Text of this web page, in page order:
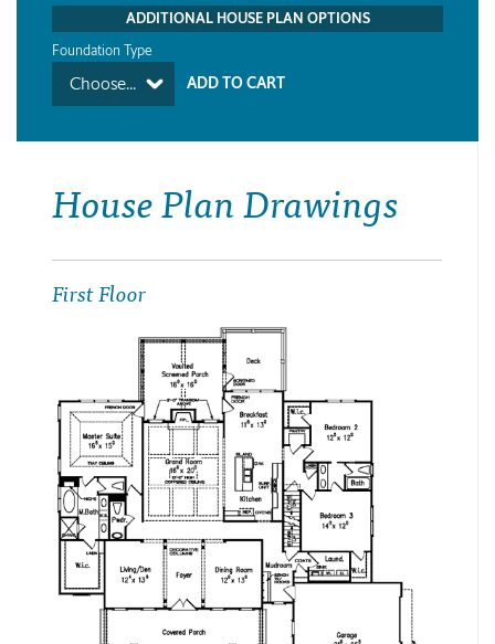
ADDITIONAL HOUSE PLAN OPTIONS
Foundation Type
Choose...
House Plan Drawings
First Floor